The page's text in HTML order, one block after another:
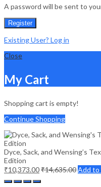
A password will be sent to
Register
Existing User? Log in
Close
My Cart
Shopping cart is empty!
Continue Shopping
Dyce, Sack, and Wensing’s
Edition
₹10,373.00₹14,635.00Add to